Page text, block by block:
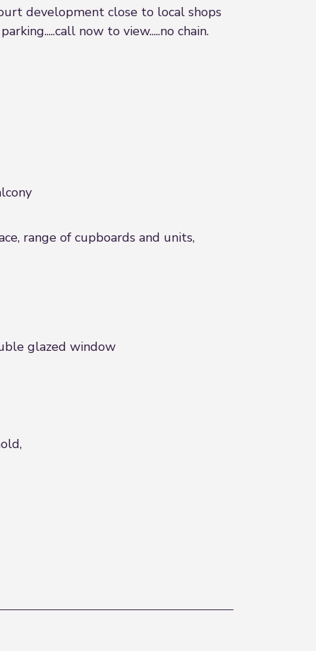
development close to local shops
now to view.....no chain.
range of cupboards and units,
glazed window